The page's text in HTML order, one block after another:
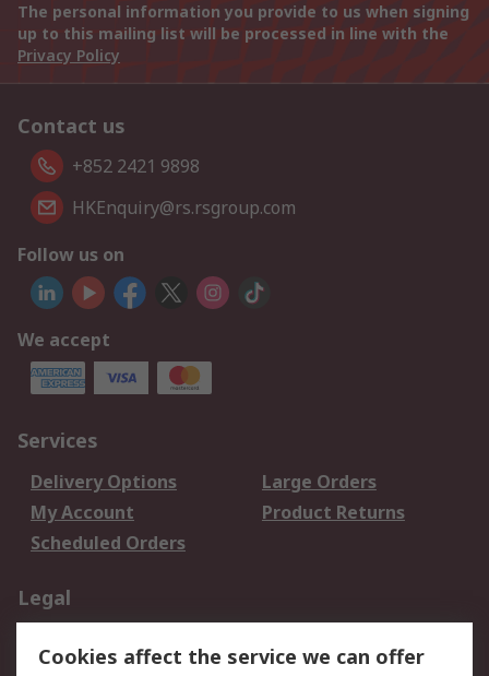
The personal information you provide to us when signing
up to this mailing list will be processed in line with the
Privacy Policy
Contact us
+852 2421 9898
HKEnquiry@rs.rsgroup.com
Follow us on
We accept
Services
Delivery Options
Large Orders
My Account
Product Returns
Scheduled Orders
Legal
Privacy Policy
Website Terms
Cookies affect the service we can offer